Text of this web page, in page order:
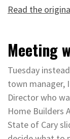
Read the
Meeting
Tuesday
town manager,
Director who
Home Builders
State of Cary